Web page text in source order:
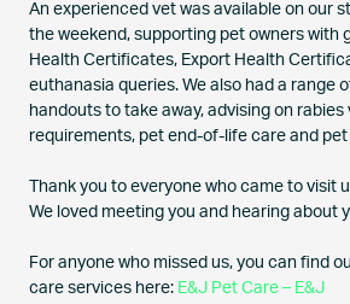
An experienced vet was available on our
the weekend, supporting pet owners with
Health Certificates, Export Health
euthanasia queries. We also had a range
handouts to take away, advising on
requirements, pet end-of-life care and
Thank you to everyone who came to visit
We loved meeting you and hearing about
For anyone who missed us, you can find
care services here: E&J Pet Care – E&J